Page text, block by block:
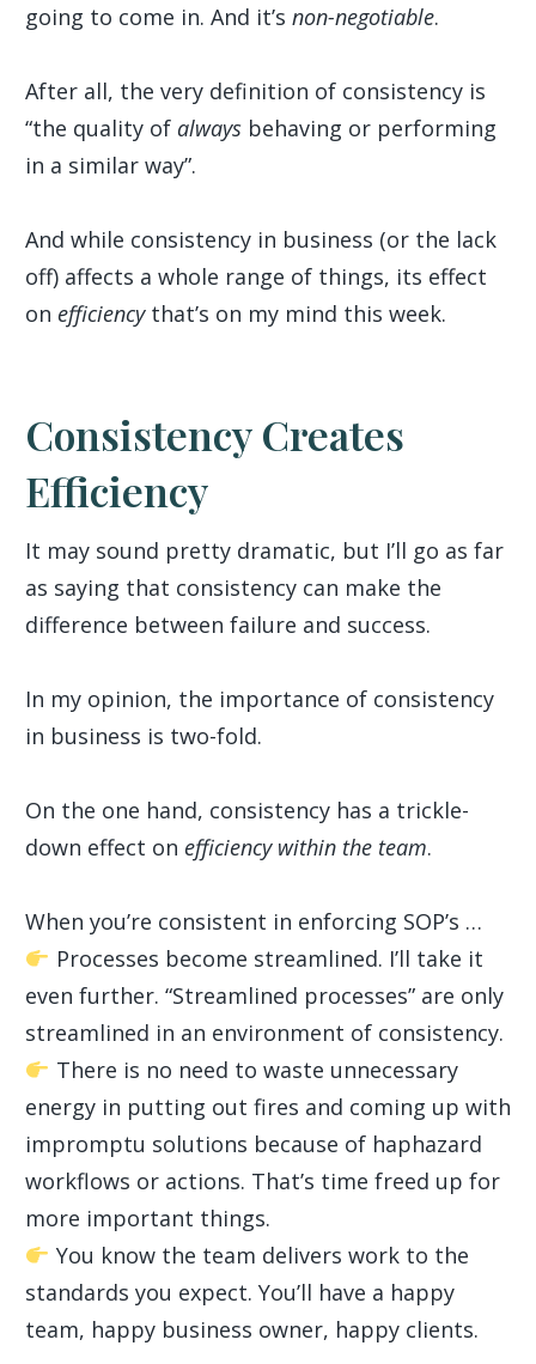
going to come in. And it’s non-negotiable.
After all, the very definition of consistency is
“the quality of always behaving or performing
in a similar way”.
And while consistency in business (or the lack
off) affects a whole range of things, its effect
on efficiencythat’s on my mind this week.
Consistency Creates
Efficiency
It may sound pretty dramatic, but I’ll go as far
as saying that consistency can make the
difference between failure and success.
In my opinion, the importance of consistency
in business is two-fold.
On the one hand, consistency has a trickle-
down effect on efficiency within the team.
When you’re consistent in enforcing SOP’s …
Processes become streamlined. I’ll take it
even further. “Streamlined processes” are only
streamlined in an environment of consistency.
There is no need to waste unnecessary
energy in putting out fires and coming up with
impromptu solutions because of haphazard
workflows or actions. That’s time freed up for
more important things.
You know the team delivers work to the
standards you expect. You’ll have a happy
team, happy business owner, happy clients.